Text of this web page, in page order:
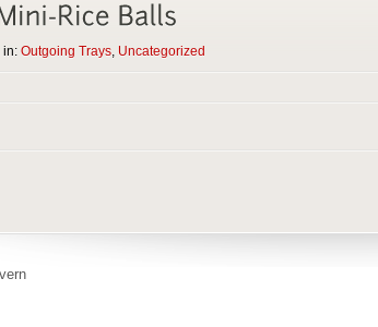
in: Outgoing Trays, Uncategorized